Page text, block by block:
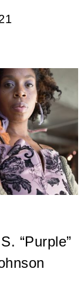
“Purple”